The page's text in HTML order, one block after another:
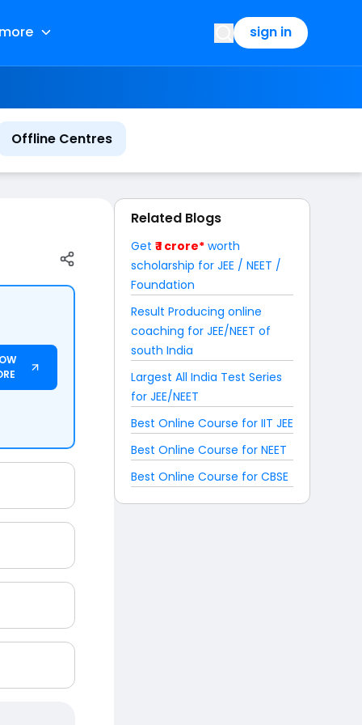
sign in
Offline Centres
Related Blogs
Get ₹ 1 crore*worth
scholarship for JEE / NEET /
Foundation
Result Producing online
coaching for JEE/NEET of
south India
Largest All India Test Series
for JEE/NEET
Best Online Course for IIT JEE
Best Online Course for NEET
Best Online Course for CBSE